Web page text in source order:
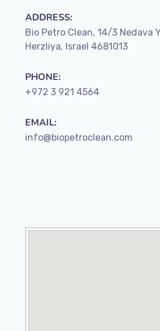
ADDRESS:
Bio Petro Clean, 14/3 Nedava
Herzliya, Israel 4681013
PHONE:
+972 3 921 4564
EMAIL:
info@biopetroclean.com